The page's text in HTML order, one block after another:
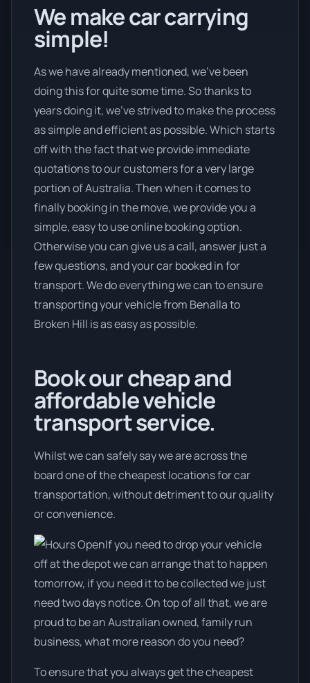
We make car carrying
simple!
As we have already mentioned, we’ve been
doing this for quite some time. So thanks to
years doing it, we’ve strived to make the process
as simple and efficient as possible. Which starts
off with the fact that we provide immediate
quotations to our customers for a very large
portion of Australia. Then when it comes to
finally booking in the move, we provide you a
simple, easy to use online booking option.
Otherwise you can give us a call, answer just a
few questions, and your car booked in for
transport. We do everything we can to ensure
transporting your vehicle from Benalla to
Broken Hill is as easy as possible.
Book our cheap and
affordable vehicle
transport service.
Whilst we can safely say we are across the
board one of the cheapest locations for car
transportation, without detriment to our quality
or convenience.
If you need to drop your vehicle
off at the depot we can arrange that to happen
tomorrow, if you need it to be collected we just
need two days notice. On top of all that, we are
proud to be an Australian owned, family run
business, what more reason do you need?
To ensure that you always get the cheapest